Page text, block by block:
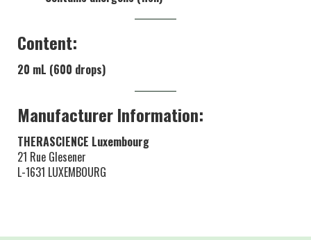
Content:
20 mL (600 drops)
Manufacturer Information:
THERASCIENCE Luxembourg
21 Rue Glesener
L-1631 LUXEMBOURG